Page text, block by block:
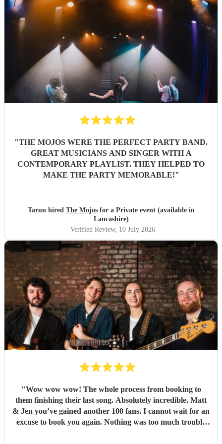
"THE MOJOS WERE THE PERFECT PARTY BAND.
GREAT MUSICIANS AND SINGER WITH A
CONTEMPORARY PLAYLIST. THEY HELPED TO
MAKE THE PARTY MEMORABLE!"
Tarun hired The Mojosfor a Private event (available in
Lancashire)
Verified Review, 10 July 2026
"Wow wow wow! The whole process from booking to
them finishing their last song. Absolutely incredible. Matt
& Jen you’ve gained another 100 fans. I cannot wait for an
excuse to book you again. Nothing was too much trouble